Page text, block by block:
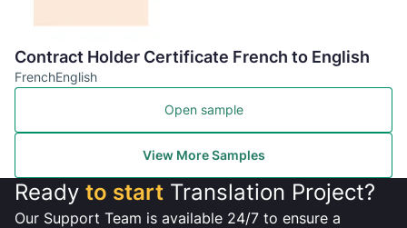
Contract Holder Certificate French to English
FrenchEnglish
Open sample
View More Samples
Ready to start Translation Project?
Our Support Team is available 24/7 to ensure a